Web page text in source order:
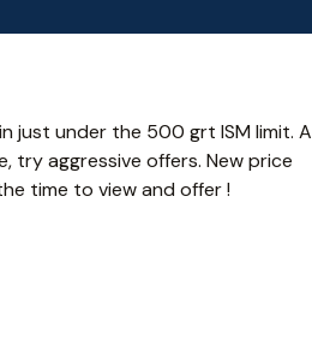
just under the 500 grt ISM limit. A
try aggressive offers. New price
time to view and offer !